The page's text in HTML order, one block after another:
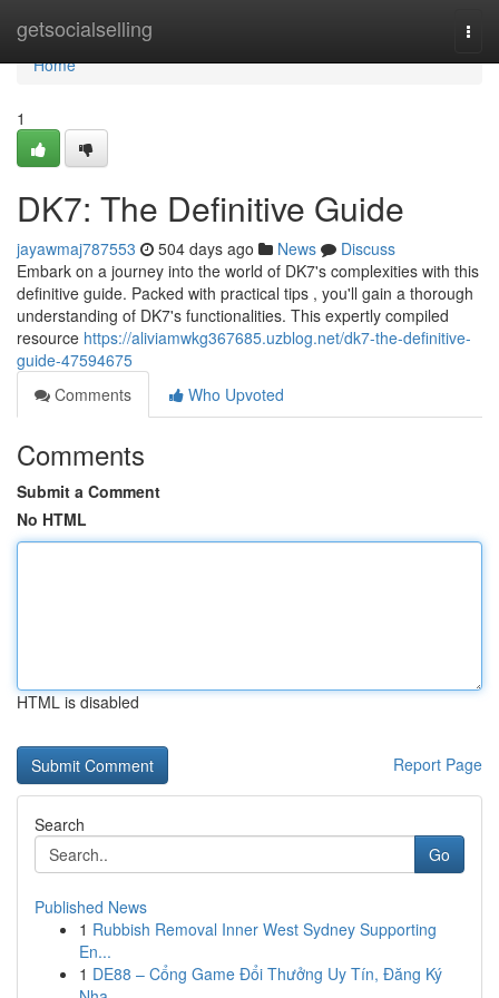
getsocialselling
Home
Home
1
DK7: The Definitive Guide
jayawmaj787553 504 days ago News
Discuss
Embark on a journey into the world of DK7's complexities with this
definitive guide. Packed with practical tips , you'll gain a thorough
understanding of DK7's functionalities. This expertly compiled
resource https://aliviamwkg367685.uzblog.net/dk7-the-definitive-
guide-47594675
Comments
Who Upvoted
Comments
Submit a Comment
No HTML
HTML is disabled
Report Page
Search
Go
Published News
1 Rubbish Removal Inner West Sydney Supporting
En...
1 DE88 – Cổng Game Đổi Thưởng Uy Tín, Đăng Ký